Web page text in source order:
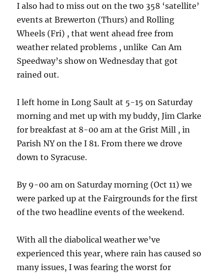
I also had to miss out on the two 358 ‘satellite’
events at Brewerton (Thurs) and Rolling
Wheels (Fri) , that went ahead free from
weather related problems , unlike Can Am
Speedway’s show on Wednesday that got
rained out.
I left home in Long Sault at 5-15 on Saturday
morning and met up with my buddy, Jim Clarke
for breakfast at 8-00 am at the Grist Mill , in
Parish NY on the I 81. From there we drove
down to Syracuse.
By 9-00 am on Saturday morning (Oct 11) we
were parked up at the Fairgrounds for the first
of the two headline events of the weekend.
With all the diabolical weather we’ve
experienced this year, where rain has caused so
many issues, I was fearing the worst for